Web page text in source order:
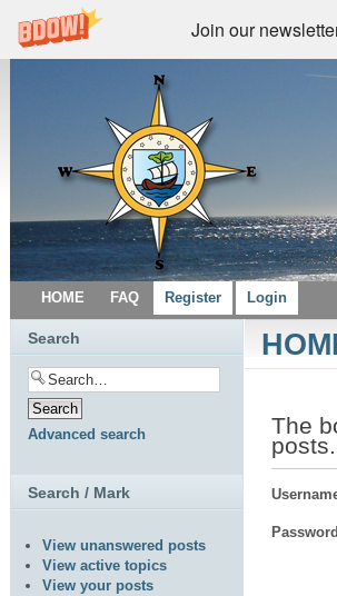
Join our
HOME FAQ Register Login
The
posts.
Search
Advanced search
Search / Mark
View unanswered posts
View active topics
View your posts